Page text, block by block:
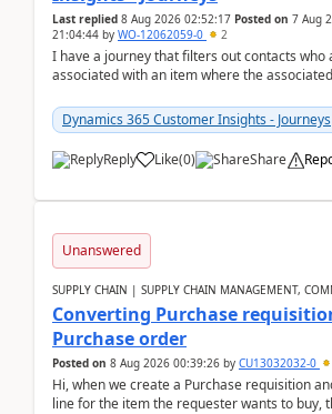
Last replied 8 Aug 2026 02:52:17 Posted on 7 Aug
21:04:44 by WO-12062059-0 2
I have a journey that filters out contacts who
associated with an item where the
Dynamics 365 Customer Insights - Journeys
Reply Like(0) Share
Unanswered
SUPPLY CHAIN | SUPPLY CHAIN MANAGEMENT,
Converting Purchase
Purchase order
Posted on 8 Aug 2026 00:39:26 by CU13032032-0
Hi, when we create a Purchase requisition
line for the item the requester wants to buy,